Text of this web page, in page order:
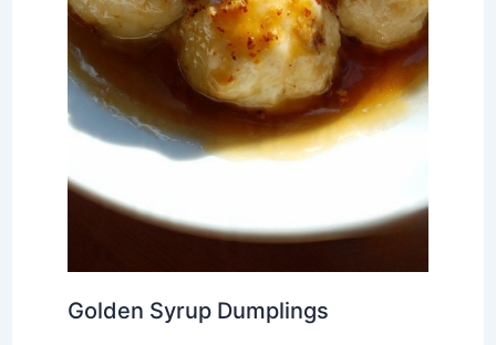
Golden Syrup Dumplings